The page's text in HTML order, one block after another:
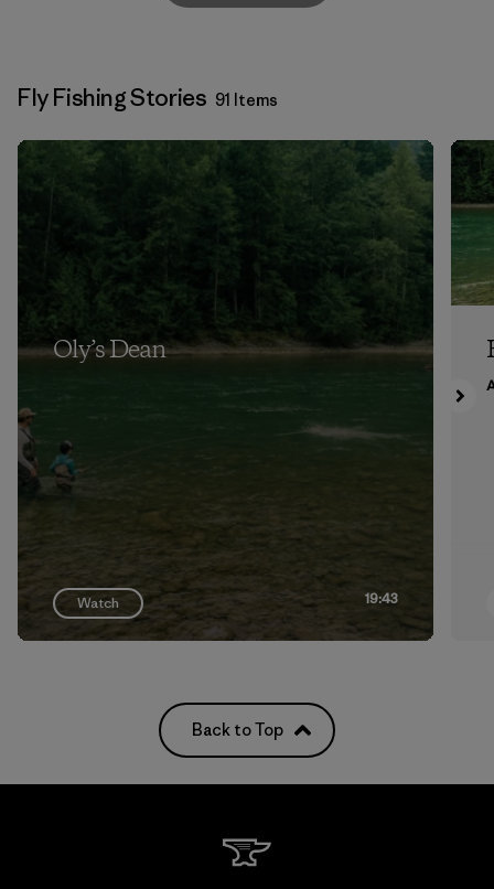
Fly Fishing Stories 91 Items
Oly’s Dean
Watch 19:43
Back to Top